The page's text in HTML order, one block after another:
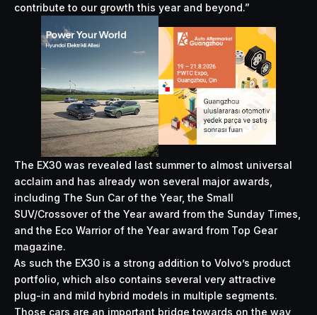
contribute to our growth this year and beyond.”
The EX30 was revealed last summer to almost universal
acclaim and has already won several major awards,
including The Sun Car of the Year, the Small
SUV/Crossover of the Year award from the Sunday Times,
and the Eco Warrior of the Year award from Top Gear
magazine.
As such the EX30 is a strong addition to Volvo’s product
portfolio, which also contains several very attractive
plug-in and mild hybrid models in multiple segments.
Those cars are an important bridge towards on the way